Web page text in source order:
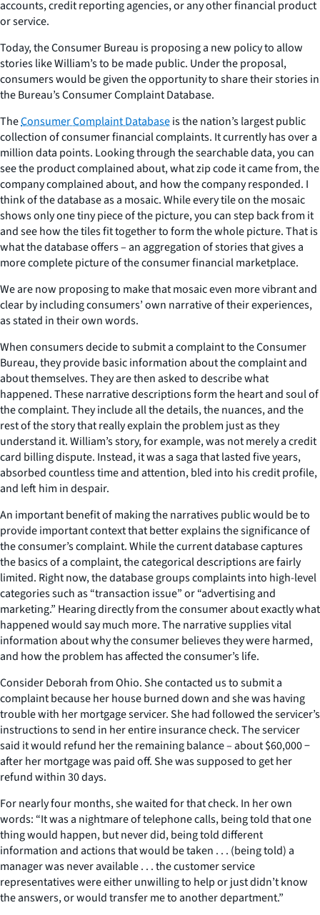
accounts, credit reporting agencies, or any other financial product
or service.
Today, the Consumer Bureau is proposing a new policy to allow
stories like William’s to be made public. Under the proposal,
consumers would be given the opportunity to share their stories in
the Bureau’s Consumer Complaint Database.
TheConsumer Complaint Databaseis the nation’s largest public
collection of consumer financial complaints. It currently has over a
million data points. Looking through the searchable data, you can
see the product complained about, what zip code it came from, the
company complained about, and how the company responded. I
think of the database as a mosaic. While every tile on the mosaic
shows only one tiny piece of the picture, you can step back from it
and see how the tiles fit together to form the whole picture. That is
what the database offers – an aggregation of stories that gives a
more complete picture of the consumer financial marketplace.
We are now proposing to make that mosaic even more vibrant and
clear by including consumers’ own narrative of their experiences,
as stated in their own words.
When consumers decide to submit a complaint to the Consumer
Bureau, they provide basic information about the complaint and
about themselves. They are then asked to describe what
happened. These narrative descriptions form the heart and soul of
the complaint. They include all the details, the nuances, and the
rest of the story that really explain the problem just as they
understand it. William’s story, for example, was not merely a credit
card billing dispute. Instead, it was a saga that lasted five years,
absorbed countless time and attention, bled into his credit profile,
and left him in despair.
An important benefit of making the narratives public would be to
provide important context that better explains the significance of
the consumer’s complaint. While the current database captures
the basics of a complaint, the categorical descriptions are fairly
limited. Right now, the database groups complaints into high-level
categories such as “transaction issue” or “advertising and
marketing.” Hearing directly from the consumer about exactly what
happened would say much more. The narrative supplies vital
information about why the consumer believes they were harmed,
and how the problem has affected the consumer’s life.
Consider Deborah from Ohio. She contacted us to submit a
complaint because her house burned down and she was having
trouble with her mortgage servicer. She had followed the servicer’s
instructions to send in her entire insurance check. The servicer
said it would refund her the remaining balance – about $60,000 −
after her mortgage was paid off. She was supposed to get her
refund within 30 days.
For nearly four months, she waited for that check. In her own
words: “It was a nightmare of telephone calls, being told that one
thing would happen, but never did, being told different
information and actions that would be taken . . . (being told) a
manager was never available . . . the customer service
representatives were either unwilling to help or just didn’t know
the answers, or would transfer me to another department.”